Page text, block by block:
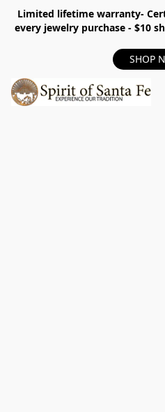
Limited lifetime warranty-
every jewelry purchase - $10
SHOP